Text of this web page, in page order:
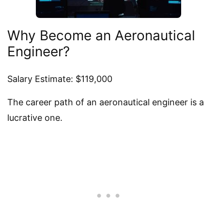
Why Become an Aeronautical
Engineer?
Salary Estimate: $119,000
The career path of an aeronautical engineer is a
lucrative one.